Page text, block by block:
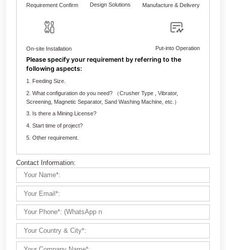
Customize Your crushing Solutions
Contact us now via email:
WhatsApp me